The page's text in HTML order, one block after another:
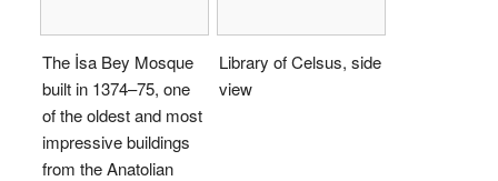
The İsa Bey Mosque
built in 1374–75, one
of the oldest and most
impressive buildings
from the Anatolian
Library of Celsus, side
view